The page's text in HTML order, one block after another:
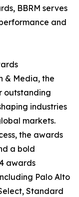
BBRM serves
and
& Media, the
outstanding
industries
markets.
the awards
a bold
awards
Palo Alto
Standard